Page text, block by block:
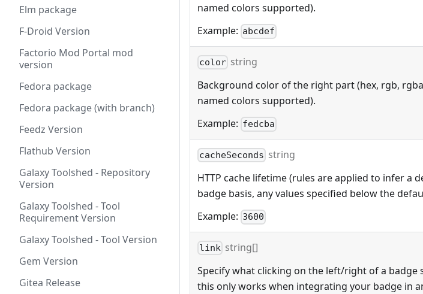
Elm package
F-Droid Version
Factorio Mod Portal mod
version
Fedora package
Fedora package (with branch)
Feedz Version
Flathub Version
Galaxy Toolshed - Repository
Version
Galaxy Toolshed - Tool
Requirement Version
Galaxy Toolshed - Tool Version
Gem Version
Gitea Release
named colors supported).
Example: abcdef
color string
Background color of the right part (hex, rgb,
named colors supported).
Example: fedcba
cacheSeconds string
HTTP cache lifetime (rules are applied to infer a
badge basis, any values specified below the
Example: 3600
link string[]
Specify what clicking on the left/right of a badge
this only works when integrating your badge in